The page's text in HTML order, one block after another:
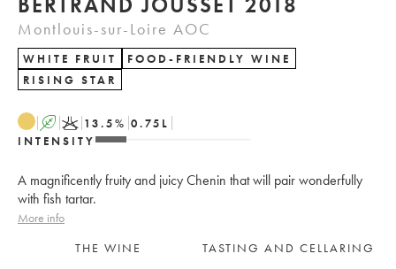
Montlouis-sur-Loire AOC
WHITE FRUIT
FOOD-FRIENDLY WINE
RISING STAR
A K 13.5% 0.75 L
INTENSITY
A magnificently fruity and juicy Chenin that will pair wonderfully
with fish tartar.
More info
THE WINE
TASTING AND CELLARING